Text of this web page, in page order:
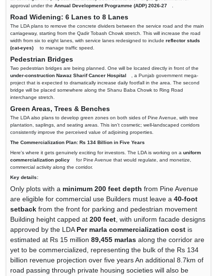
approval under the Annual Development Programme (ADP) 2026-27 .
Road Widening: 6 Lanes to 8 Lanes
The LDA plans to remove the concrete dividers between the service road and the main
carriageway, starting from the Qadir Tobash Chowk stretch. This will increase the road
width from six to eight lanes, with service lanes redesigned to include reflector studs
(cat-eyes)
to manage traffic speed.
Pedestrian Bridges
Two pedestrian bridges are being planned. One will be located directly in front of the
under-construction Nawaz Sharif Cancer Hospital
, a Punjab government mega-
project that is expected to dramatically increase daily footfall in the area. The second
bridge will be placed somewhere along the Shanu Baba Chowk to Ring Road
interchange stretch.
Green Areas, Trees & Benches
The LDA also plans to develop green zones on both sides of Pine Avenue, with tree
plantation, saplings, and seating areas. This isn't cosmetic; well-landscaped corridors
consistently improve the perceived value of adjoining properties.
The Commercialization Plan: Rs 134 Billion in Five Years
Here's where it gets genuinely exciting for investors. The LDA is working on a uniform
commercialization policy
for Pine Avenue that would regulate, and monetize,
commercial activity along the corridor.
Key details:
Only plots with a minimum 200 feet depth from Pine Avenue
are eligible for commercial use Builders must leave a 40-foot
setback from the front for parking and pedestrian movement
Building height capped at 200 feet, with uniform facade designs
approved by the LDAPer marla commercialization cost is
estimated at Rs 15 million 89,455 marlas along the corridor are
yet to be commercialized, representing the bulk of the Rs 134
billion revenue projection over five years An additional 8.7km of
road passing through private housing societies will also be